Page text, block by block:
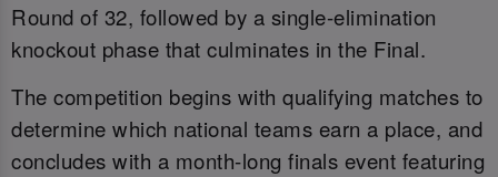
Round of 32, followed by a single-elimination
knockout phase that culminates in the Final.
The competition begins with qualifying matches to
determine which national teams earn a place, and
concludes with a month-long finals event featuring